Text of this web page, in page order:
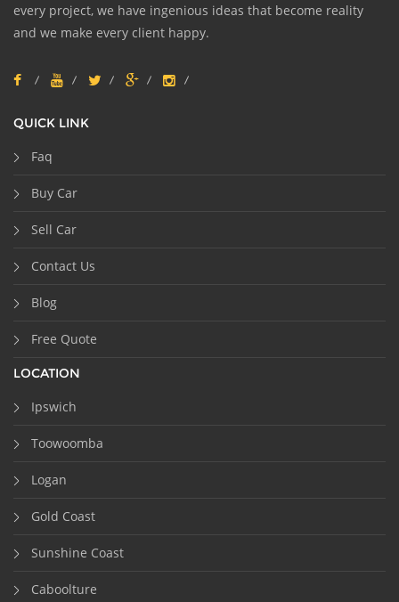
every project, we have ingenious ideas that become reality
and we make every client happy.
QUICK LINK
Faq
Buy Car
Sell Car
Contact Us
Blog
Free Quote
LOCATION
Ipswich
Toowoomba
Logan
Gold Coast
Sunshine Coast
Caboolture